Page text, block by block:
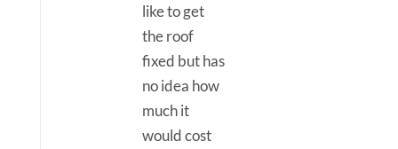
like to get
the roof
fixed but has
no idea how
much it
would cost